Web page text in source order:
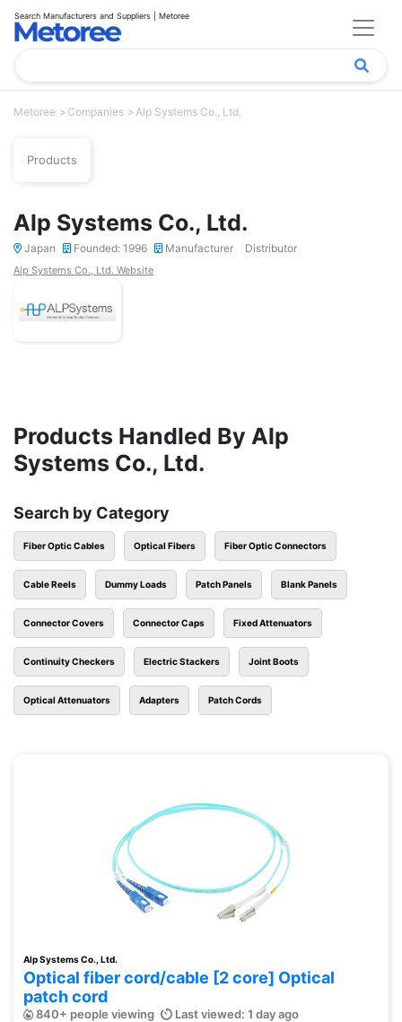
Search Manufacturers and Suppliers | Metoree
Metoree Companies Alp Systems Co., Ltd.
Products
Alp Systems Co., Ltd.
Japan Founded: 1996 Manufacturer Distributor
Alp Systems Co., Ltd. Website
Products Handled By Alp
Systems Co., Ltd.
Search by Category
Fiber Optic Cables Optical Fibers Fiber Optic Connectors
Cable Reels Dummy Loads Patch Panels Blank Panels
Connector Covers Connector Caps Fixed Attenuators
Continuity Checkers Electric Stackers Joint Boots
Optical Attenuators Adapters Patch Cords
Alp Systems Co., Ltd.
Optical fiber cord/cable [2 core] Optical
patch cord
840+ people viewing Last viewed: 1 day ago